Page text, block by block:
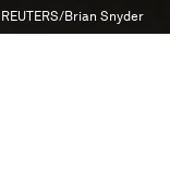
REUTERS/Brian Snyder